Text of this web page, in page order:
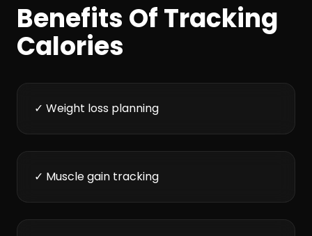
Benefits Of Tracking
Calories
✓ Weight loss planning
✓ Muscle gain tracking